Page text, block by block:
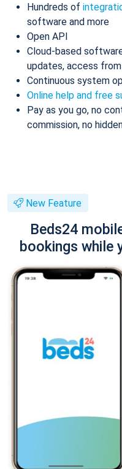
Hundreds of
software and more
Open API
Cloud-based
updates, access
Continuous system
Online help and free
Pay as you go, no
commission, no
New Feature
Beds24
bookings while